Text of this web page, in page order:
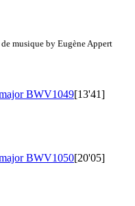
musique by Eugène Appert
BWV1049[13'41]
BWV1050[20'05]